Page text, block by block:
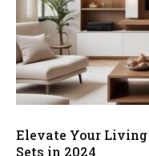
Elevate Your
Sets in 2024